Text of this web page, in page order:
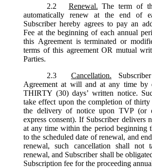
2.2
Renewal. The term of
automatically renew at the end of
Subscriber hereby agrees to pay an
Fee at the beginning of each annual
this Agreement is terminated or
terms of this agreement OR mutual
Parties.
2.3
Cancellation.
Agreement at will and at any time
THIRTY (30) days’ written notice.
take effect upon the completion of
the delivery of notice upon TVP (or
express consent). If Subscriber delivers
at any time within the period beginning
to the scheduled date of renewal, and
renewal, such cancellation shall not
renewal, and Subscriber shall be
Subscription fee for the proceeding